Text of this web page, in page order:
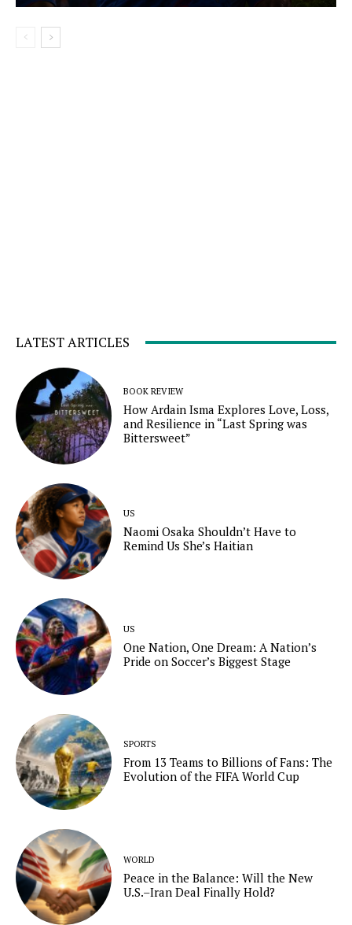
LATEST ARTICLES
BOOK REVIEW
How Ardain Isma Explores Love, Loss,
and Resilience in “Last Spring was
Bittersweet”
US
Naomi Osaka Shouldn’t Have to
Remind Us She’s Haitian
US
One Nation, One Dream: A Nation’s
Pride on Soccer’s Biggest Stage
SPORTS
From 13 Teams to Billions of Fans: The
Evolution of the FIFA World Cup
WORLD
Peace in the Balance: Will the New
U.S.–Iran Deal Finally Hold?